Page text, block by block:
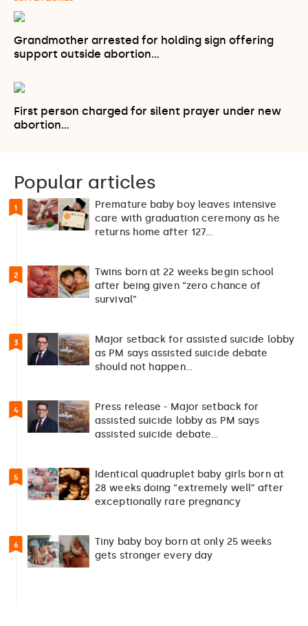
Grandmother arrested for holding sign offering
support outside abortion…
First person charged for silent prayer under new
abortion…
Popular articles
1
Premature baby boy leaves intensive
care with graduation ceremony as he
returns home after 127…
2
Twins born at 22 weeks begin school
after being given “zero chance of
survival”
3
Major setback for assisted suicide lobby
as PM says assisted suicide debate
should not happen…
4
Press release - Major setback for
assisted suicide lobby as PM says
assisted suicide debate…
5
Identical quadruplet baby girls born at
28 weeks doing “extremely well” after
exceptionally rare pregnancy
6
Tiny baby boy born at only 25 weeks
gets stronger every day